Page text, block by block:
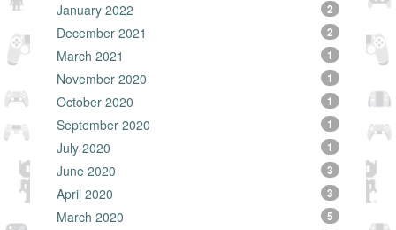
January 2022 2
December 2021 2
March 2021 1
November 2020 1
October 2020 1
September 2020 1
July 2020 1
June 2020 3
April 2020 3
March 2020 5